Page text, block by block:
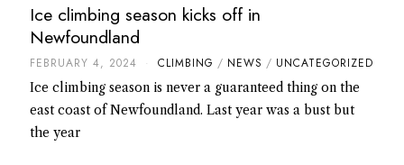
Ice climbing season kicks off in
Newfoundland
FEBRUARY 4, 2024 CLIMBING / NEWS / UNCATEGORIZED
Ice climbing season is never a guaranteed thing on the
east coast of Newfoundland. Last year was a bust but
the year